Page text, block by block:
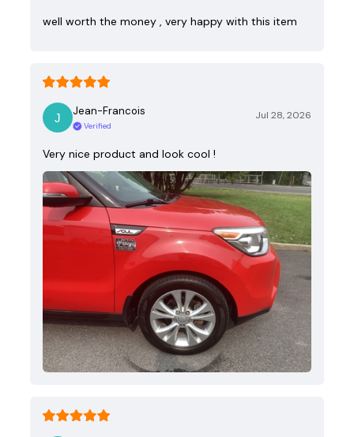
well worth the money , very happy with this item
Jean-Francois
Verified
Jul 28, 2026
Very nice product and look cool !